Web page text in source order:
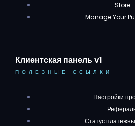
Store
Manage Your
Клиентская панель v1
ПОЛЕЗНЫЕ ССЫЛКИ
Настройки
Статус